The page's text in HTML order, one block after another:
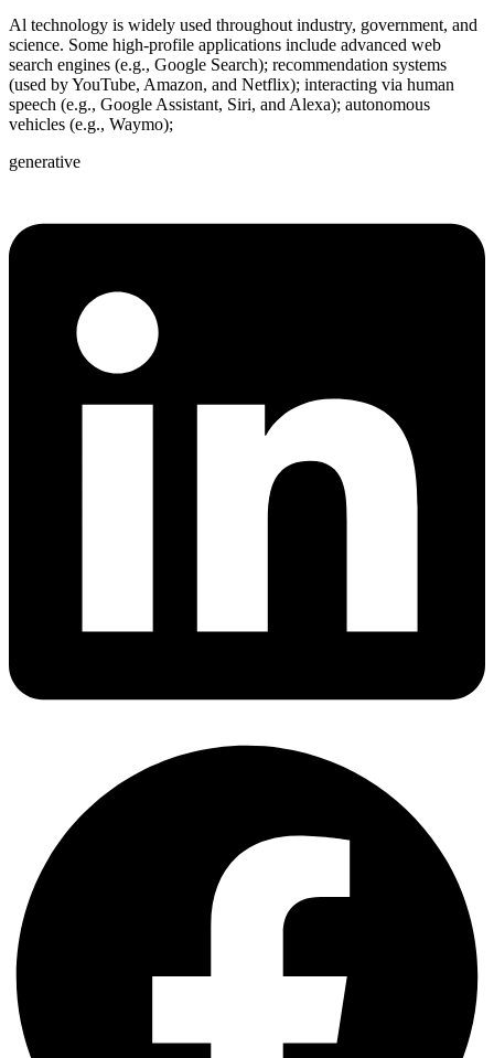
Al technology is widely used throughout industry, government, and
science. Some high-profile applications include advanced web
search engines (e.g., Google Search); recommendation systems
(used by YouTube, Amazon, and Netflix); interacting via human
speech (e.g., Google Assistant, Siri, and Alexa); autonomous
vehicles (e.g., Waymo);
generative